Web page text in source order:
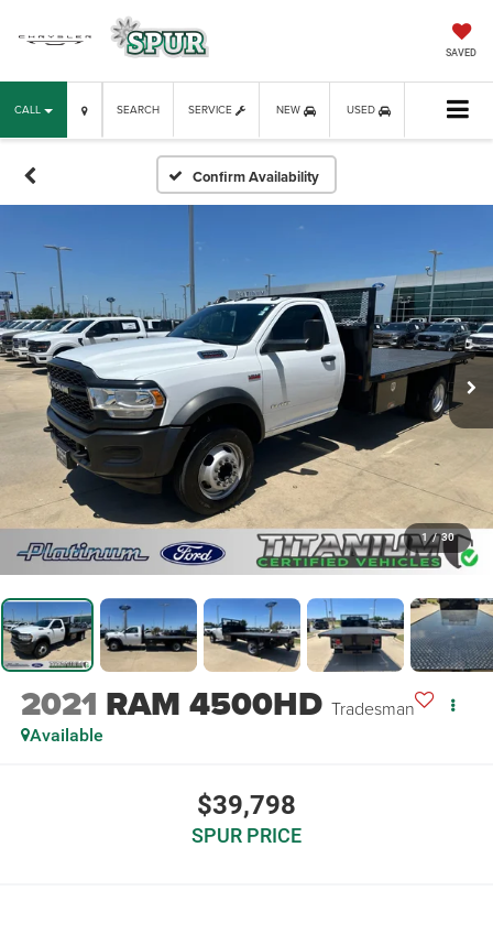
SAVED
CALL SERVICE NEW USED
SEARCH
Confirm Availability
1 / 30
2021 RAM 4500HD Tradesman
Available
$39,798
SPUR PRICE